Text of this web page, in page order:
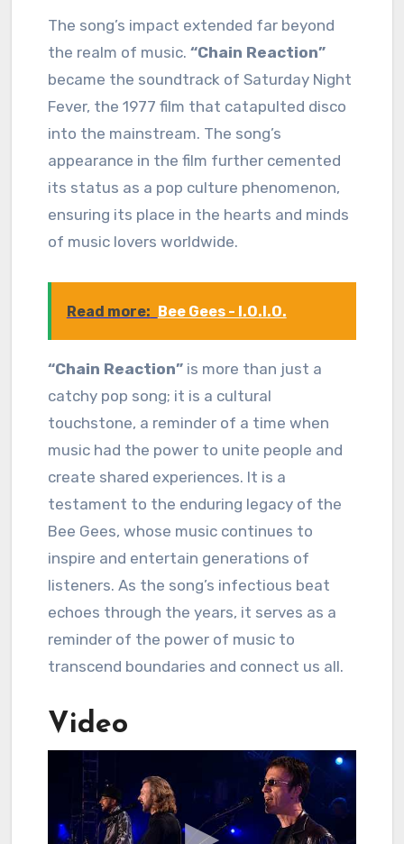
The song’s impact extended far beyond
the realm of music. “Chain Reaction”
became the soundtrack of Saturday Night
Fever, the 1977 film that catapulted disco
into the mainstream. The song’s
appearance in the film further cemented
its status as a pop culture phenomenon,
ensuring its place in the hearts and minds
of music lovers worldwide.
Read more: Bee Gees - I.O.I.O.
“Chain Reaction”is more than just a
catchy pop song; it is a cultural
touchstone, a reminder of a time when
music had the power to unite people and
create shared experiences. It is a
testament to the enduring legacy of the
Bee Gees, whose music continues to
inspire and entertain generations of
listeners. As the song’s infectious beat
echoes through the years, it serves as a
reminder of the power of music to
transcend boundaries and connect us all.
Video